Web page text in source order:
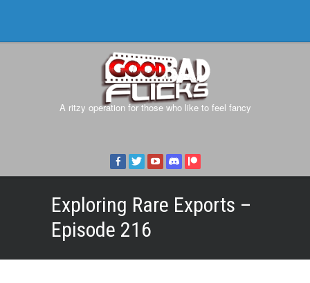
A ritzy operation for those who like to feel fancy
Exploring Rare Exports –
Episode 216